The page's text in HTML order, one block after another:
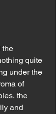
the
quite
under the
of
the
and